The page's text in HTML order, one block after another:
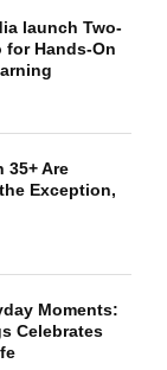
launch Two-
for Hands-On
35+ Are
Exception,
Moments:
Celebrates